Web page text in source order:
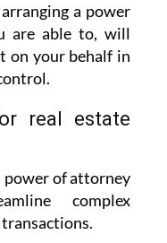
a power
are able to, will
on your behalf in
real estate
of attorney
complex